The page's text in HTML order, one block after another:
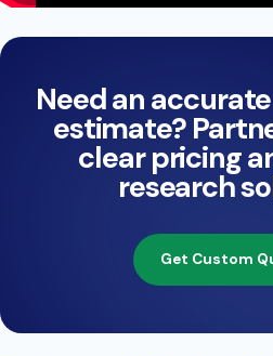
Need an
estimate?
clear pricing
research
Get Custom